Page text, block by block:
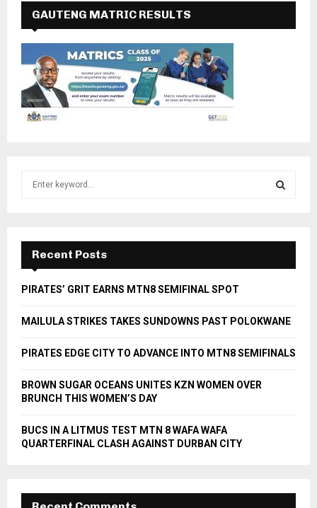
GAUTENG MATRIC RESULTS
f
r
E
A
C
H
Recent Posts
PIRATES’ GRIT EARNS MTN8 SEMIFINAL SPOT
MAILULA STRIKES TAKES SUNDOWNS PAST POLOKWANE
PIRATES EDGE CITY TO ADVANCE INTO MTN8 SEMIFINALS
BROWN SUGAR OCEANS UNITES KZN WOMEN OVER
BRUNCH THIS WOMEN’S DAY
BUCS IN A LITMUS TEST MTN 8 WAFA WAFA
QUARTERFINAL CLASH AGAINST DURBAN CITY